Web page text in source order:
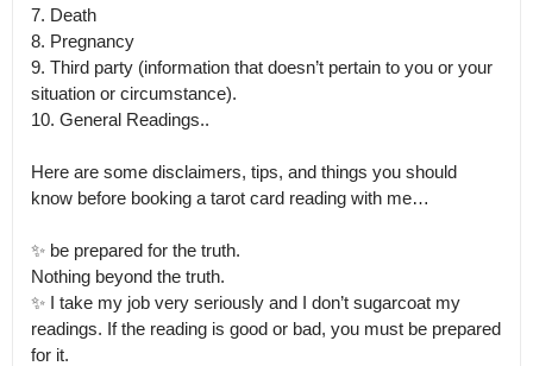
7. Death
8. Pregnancy
9. Third party (information that doesn’t pertain to you or your
situation or circumstance).
10. General Readings..
Here are some disclaimers, tips, and things you should
know before booking a tarot card reading with me…
✨ be prepared for the truth.
Nothing beyond the truth.
✨ I take my job very seriously and I don’t sugarcoat my
readings. If the reading is good or bad, you must be prepared
for it.